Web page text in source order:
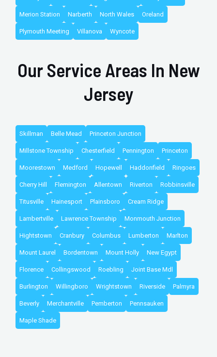
Merion Station Narberth North Wales Oreland
Plymouth Meeting Villanova Wyncote
Our Service Areas In New
Jersey
Skillman Belle Mead Princeton Junction
Millstone Township Chesterfield Pennington Princeton
Moorestown Medford Hopewell Haddonfield Ringoes
Cherry Hill Flemington Allentown Riverton Robbinsville
Titusville Hainesport Plainsboro Cream Ridge
Lambertville Lawrence Township Monmouth Junction
Hightstown Cranbury Columbus Lumberton Marlton
Mount Laurel Bordentown Mount Holly New Egypt
Florence Collingswood Roebling Joint Base Mdl
Burlington Willingboro Wrightstown Riverside Palmyra
Beverly Merchantville Pemberton Pennsauken
Maple Shade